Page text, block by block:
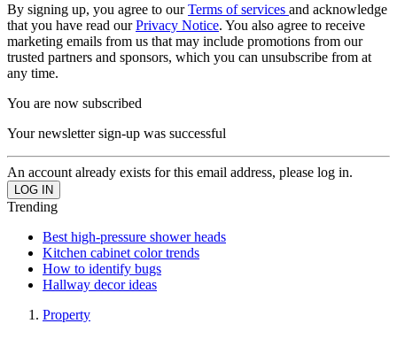
By signing up, you agree to ourTerms of services and acknowledge
that you have read ourPrivacy Notice. You also agree to receive
marketing emails from us that may include promotions from our
trusted partners and sponsors, which you can unsubscribe from at
any time.
You are now subscribed
Your newsletter sign-up was successful
An account already exists for this email address, please log in.
Trending
Best high-pressure shower heads
Kitchen cabinet color trends
How to identify bugs
Hallway decor ideas
Property